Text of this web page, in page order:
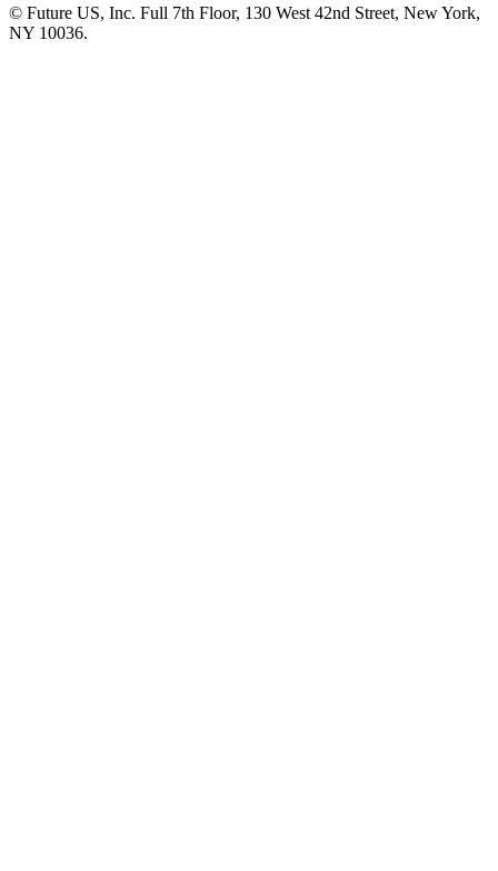
© Future US, Inc. Full 7th Floor, 130 West 42nd Street, New York,
NY 10036.